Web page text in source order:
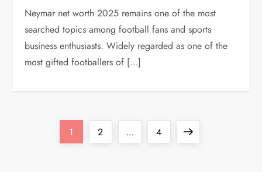
Neymar net worth 2025 remains one of the most
searched topics among football fans and sports
business enthusiasts. Widely regarded as one of the
most gifted footballers of […]
Page
1 Page
2 … Page
4
Next